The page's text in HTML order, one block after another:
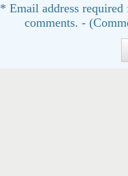
* Email address
comments. -